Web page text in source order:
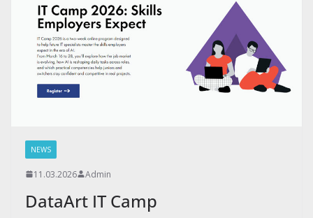
NEWS
11.03.2026 Admin
DataArt IT Camp